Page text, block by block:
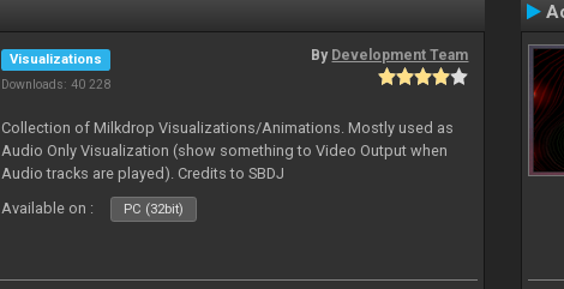
Visualizations
Downloads: 40 228
By Development Team
Collection of Milkdrop Visualizations/Animations. Mostly used as
Audio Only Visualization (show something to Video Output when
Audio tracks are played). Credits to SBDJ
Available on :
PC (32bit)